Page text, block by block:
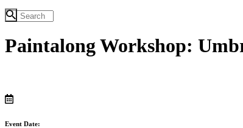
Paintalong Workshop:
Event Date: